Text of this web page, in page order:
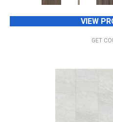
VIEW
GET